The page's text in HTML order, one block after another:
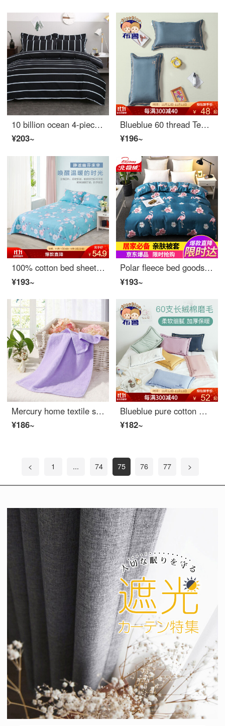
10 billion ocean 4-piece home textile set single worker bedroom bed sheet bedding 3-piece student dormitory quilt cover bedding pillow case comfortable 1.2 meter bed 3-piece quilt cover (150 * 200)
¥203~
Blueblue 60 thread Tencel children's pillow case 40x60 single baby latex pillow case small size 30 * 50cm Qiancao (one pillow case) - Jxx 40 * 60cm
¥196~
100% cotton bed sheet made by mercury home textile
¥193~
Polar fleece bed goods home textile comfortable printing double skin comforting quilt cover single piece Flamingo 200 * 230cm
¥193~
Mercury home textile shufulei twistless towel
¥186~
Blueblue pure cotton matted children's pillow case latex pillow case single kindergarten baby pillow case one blue blues (one pillow case) - Jxx 30 * 50cm
¥182~
< 1 ... 74 75 76 77 >